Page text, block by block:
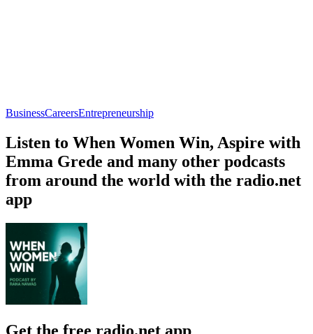
BusinessCareersEntrepreneurship
Listen to When Women Win, Aspire with
Emma Grede and many other podcasts
from around the world with the radio.net
app
Get the free radio.net app